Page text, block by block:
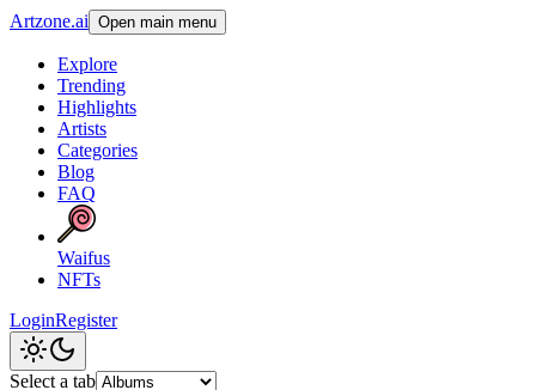
Artzone.ai Open main menu
Explore
Trending
Highlights
Artists
Categories
Blog
FAQ
Waifus
NFTs
LoginRegister
Select a tab